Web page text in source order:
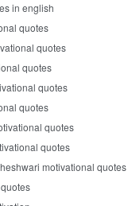
in english
quotes
quotes
quotes
quotes
quotes
quotes
quotes
motivational quotes